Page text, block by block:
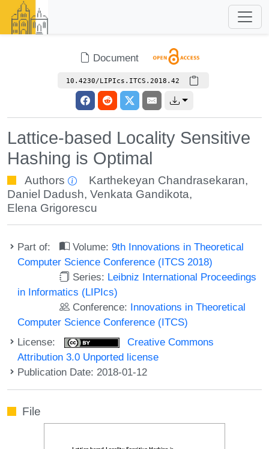
Document
10.4230/LIPIcs.ITCS.2018.42
Lattice-based Locality Sensitive
Hashing is Optimal
Authors Karthekeyan Chandrasekaran,
Daniel Dadush, Venkata Gandikota,
Elena Grigorescu
Part of: Volume:9th Innovations in Theoretical
Computer Science Conference (ITCS 2018)
Series: Leibniz International Proceedings
in Informatics (LIPIcs)
Conference: Innovations in Theoretical
Computer Science Conference (ITCS)
License:
Creative Commons
Attribution 3.0 Unported license
Publication Date: 2018-01-12
File